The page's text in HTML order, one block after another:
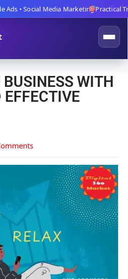
• Social Media MarketingPractical
BUSINESS WITH